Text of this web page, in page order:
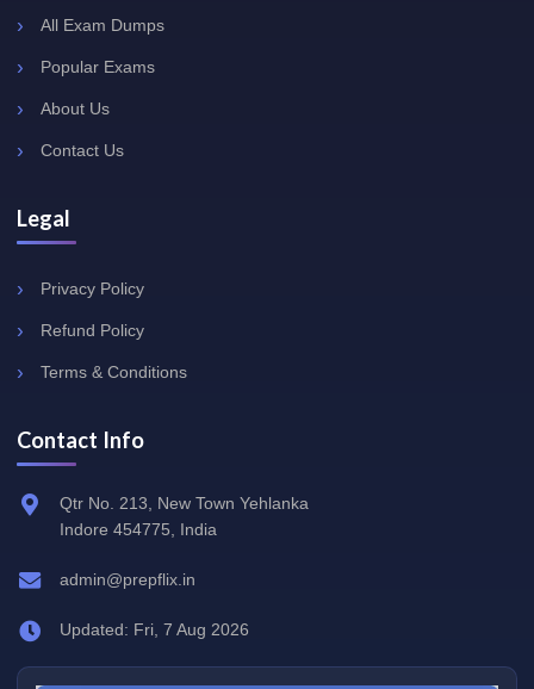
All Exam Dumps
Popular Exams
About Us
Contact Us
Legal
Privacy Policy
Refund Policy
Terms & Conditions
Contact Info
Qtr No. 213, New Town Yehlanka
Indore 454775, India
admin@prepflix.in
Updated: Fri, 7 Aug 2026